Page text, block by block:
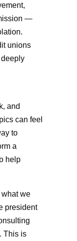
—
unions
and
can feel
to
a
help
what we
president
This is